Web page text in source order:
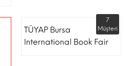
TÜYAP Bursa
International Book Fair
7
Müşteri